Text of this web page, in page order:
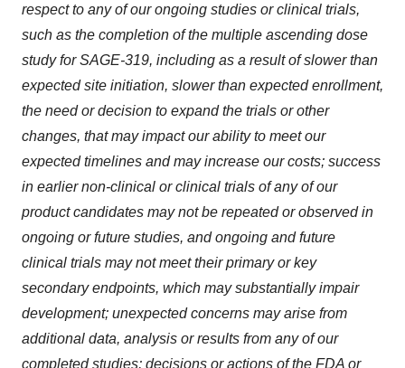
respect to any of our ongoing studies or clinical trials,
such as the completion of the multiple ascending dose
study for SAGE-319, including as a result of slower than
expected site initiation, slower than expected enrollment,
the need or decision to expand the trials or other
changes, that may impact our ability to meet our
expected timelines and may increase our costs; success
in earlier non-clinical or clinical trials of any of our
product candidates may not be repeated or observed in
ongoing or future studies, and ongoing and future
clinical trials may not meet their primary or key
secondary endpoints, which may substantially impair
development; unexpected concerns may arise from
additional data, analysis or results from any of our
completed studies; decisions or actions of the FDA or